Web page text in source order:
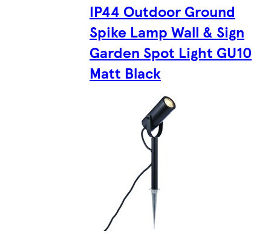
IP44 Outdoor Ground
Spike Lamp Wall & Sign
Garden Spot Light GU10
Matt Black